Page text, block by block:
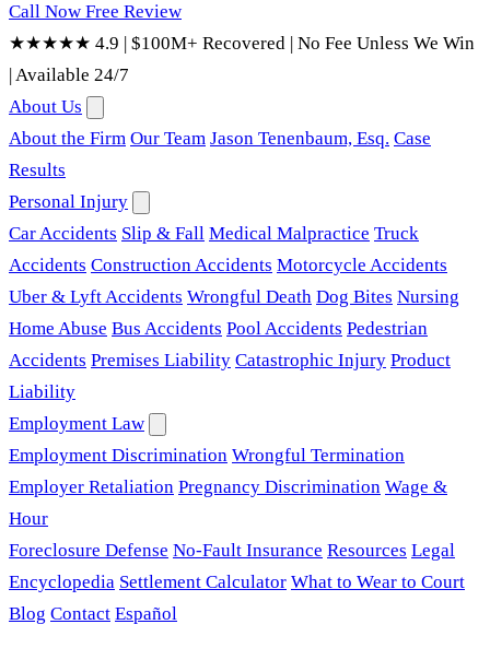
Call Now Free Review
★★★★★ 4.9 | $100M+ Recovered | No Fee Unless We Win
|Available 24/7
About Us
About the Firm Our Team Jason Tenenbaum, Esq. Case
Results
Personal Injury
Car Accidents Slip & Fall Medical Malpractice Truck
Accidents Construction Accidents Motorcycle Accidents
Uber & Lyft Accidents Wrongful Death Dog Bites Nursing
Home Abuse Bus Accidents Pool Accidents Pedestrian
Accidents Premises Liability Catastrophic Injury Product
Liability
Employment Law
Employment Discrimination Wrongful Termination
Employer Retaliation Pregnancy Discrimination Wage &
Hour
Foreclosure Defense No-Fault Insurance Resources Legal
Encyclopedia Settlement Calculator What to Wear to Court
Blog Contact Español